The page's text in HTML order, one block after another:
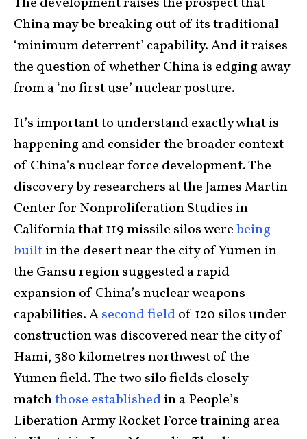
China may be breaking out of its traditional
‘minimum deterrent’ capability. And it raises
the question of whether China is edging away
from a ‘no first use’ nuclear posture.
It’s important to understand exactly what is
happening and consider the broader context
of China’s nuclear force development. The
discovery by researchers at the James Martin
Center for Nonproliferation Studies in
California that 119 missile silos werebeing
builtin the desert near the city of Yumen in
the Gansu region suggested a rapid
expansion of China’s nuclear weapons
capabilities. Asecond fieldof 120 silos under
construction was discovered near the city of
Hami, 380 kilometres northwest of the
Yumen field. The two silo fields closely
matchthose establishedin a People’s
Liberation Army Rocket Force training area